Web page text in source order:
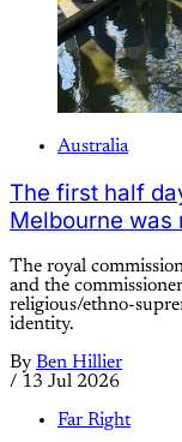
Australia
The first half
Melbourne was
The royal
and the
religious/ethno-
identity.
By Ben Hillier
/ 13 Jul 2026
Far Right